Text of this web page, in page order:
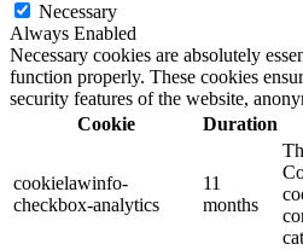
Necessary
Always Enabled
Necessary cookies are absolutely
function properly. These cookies
security features of the website,
Cookie
Duration
cookielawinfo-
checkbox-analytics
11
months